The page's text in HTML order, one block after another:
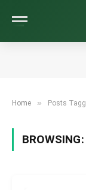
Home » Posts
BROWSING: